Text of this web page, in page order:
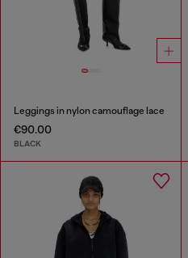
Leggings in nylon camouflage lace
€90.00
BLACK